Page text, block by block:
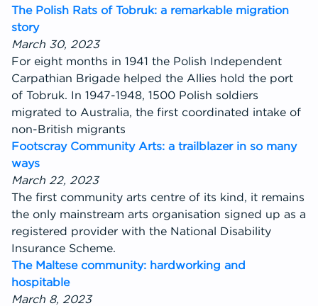
The Polish Rats of Tobruk: a remarkable migration
story
March 30, 2023
For eight months in 1941 the Polish Independent
Carpathian Brigade helped the Allies hold the port
of Tobruk. In 1947-1948, 1500 Polish soldiers
migrated to Australia, the first coordinated intake of
non-British migrants
Footscray Community Arts: a trailblazer in so many
ways
March 22, 2023
The first community arts centre of its kind, it remains
the only mainstream arts organisation signed up as a
registered provider with the National Disability
Insurance Scheme.
The Maltese community: hardworking and
hospitable
March 8, 2023